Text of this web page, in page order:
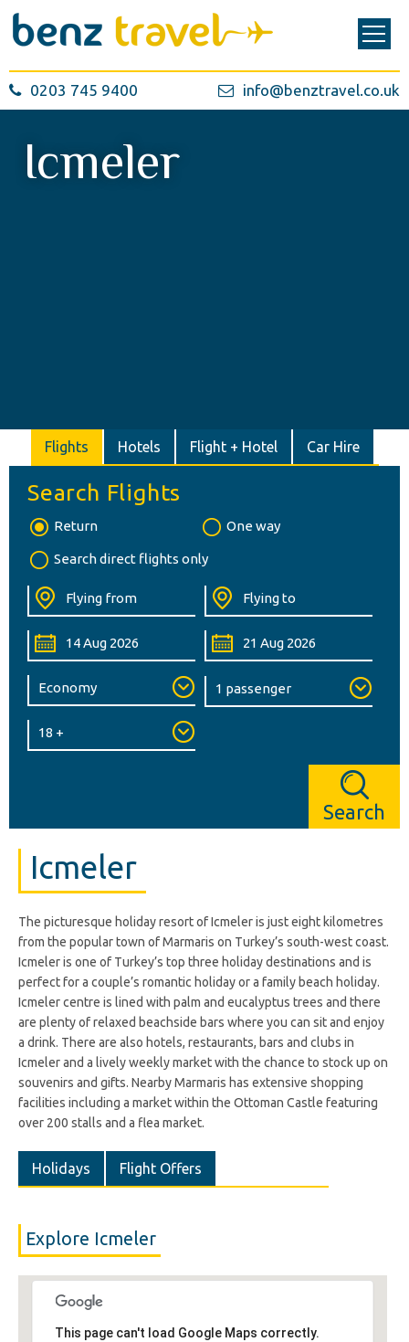
0203 745 9400 info@benztravel.co.uk
Icmeler
Flights Hotels Flight + Hotel Car Hire
Search Flights
Return One way
Search direct flights only
Search
Icmeler
The picturesque holiday resort of Icmeler is just eight kilometres
from the popular town of Marmaris on Turkey’s south-west coast.
Icmeler is one of Turkey’s top three holiday destinations and is
perfect for a couple’s romantic holiday or a family beach holiday.
Icmeler centre is lined with palm and eucalyptus trees and there
are plenty of relaxed beachside bars where you can sit and enjoy
a drink. There are also hotels, restaurants, bars and clubs in
Icmeler and a lively weekly market with the chance to stock up on
souvenirs and gifts. Nearby Marmaris has extensive shopping
facilities including a market within the Ottoman Castle featuring
over 200 stalls and a flea market.
Holidays Flight Offers
Explore Icmeler
This page can't load Google Maps correctly.